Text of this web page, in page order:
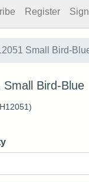
Register
Small Bird-
Small Bird-Blue
)